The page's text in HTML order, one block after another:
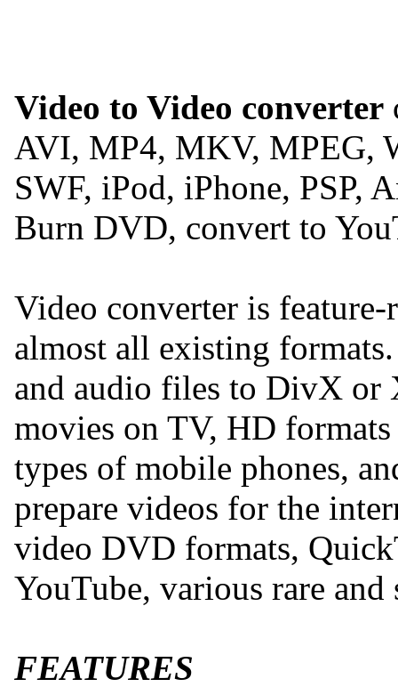
Video to Video converter
AVI, MP4, MKV, MPEG,
SWF, iPod, iPhone, PSP,
Burn DVD, convert to
Video converter is
almost all existing
and audio files to DivX
movies on TV, HD
types of mobile phones,
prepare videos for the
video DVD formats,
YouTube, various rare and
FEATURES